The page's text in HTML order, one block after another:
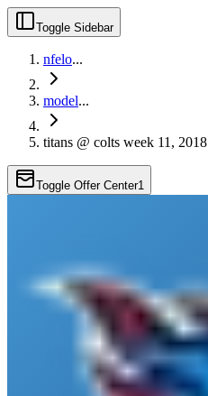
Toggle Sidebar
nfelo...
model...
titans @ colts week 11, 2018
Toggle Offer Center1